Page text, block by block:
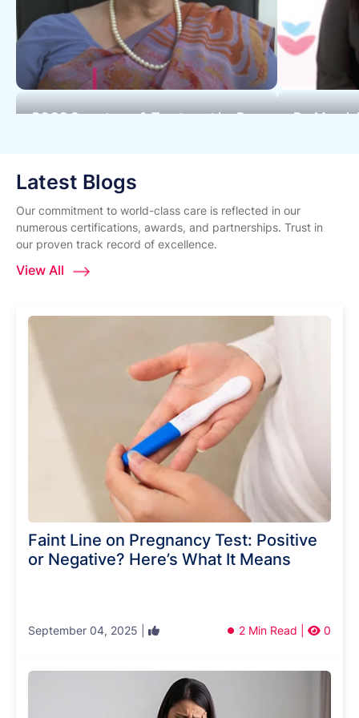
PCOS Symptoms & Treatment by Dr.
Dr.
Latest Blogs
Our commitment to world-class care is reflected in our
numerous certifications, awards, and partnerships. Trust in
our proven track record of excellence.
View All
Faint Line on Pregnancy Test: Positive
or Negative? Here’s What It Means
September 04, 2025 | 2 Min Read | 0